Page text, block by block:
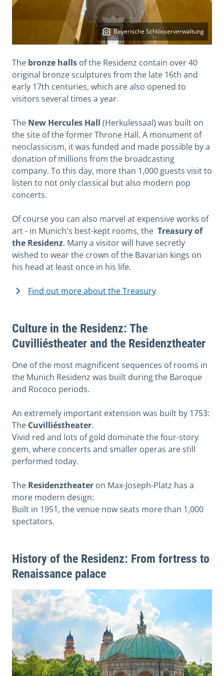
Bayerische Schlösserverwaltung
The bronze halls of the Residenz contain over 40
original bronze sculptures from the late 16th and
early 17th centuries, which are also opened to
visitors several times a year.
The New Hercules Hall (Herkulessaal) was built on
the site of the former Throne Hall. A monument of
neoclassicism, it was funded and made possible by a
donation of millions from the broadcasting
company. To this day, more than 1,000 guests visit to
listen to not only classical but also modern pop
concerts.
Of course you can also marvel at expensive works of
art - in Munich's best-kept rooms, the Treasury of
the Residenz. Many a visitor will have secretly
wished to wear the crown of the Bavarian kings on
his head at least once in his life.
Find out more about the Treasury
Culture in the Residenz: The
Cuvilliéstheater and the Residenztheater
One of the most magnificent sequences of rooms in
the Munich Residenz was built during the Baroque
and Rococo periods.
An extremely important extension was built by 1753:
The Cuvilliéstheater.
Vivid red and lots of gold dominate the four-story
gem, where concerts and smaller operas are still
performed today.
The Residenztheater on Max-Joseph-Platz has a
more modern design:
Built in 1951, the venue now seats more than 1,000
spectators.
History of the Residenz: From fortress to
Renaissance palace